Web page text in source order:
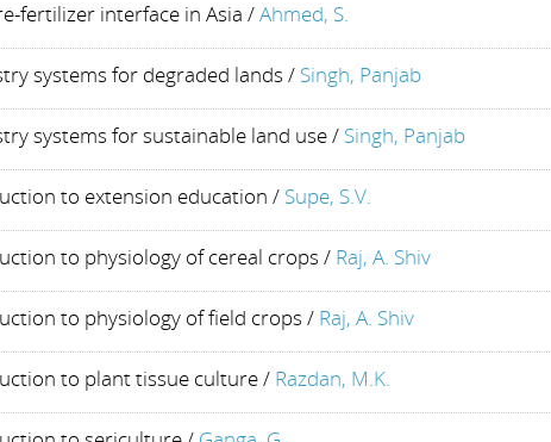
fertilizer interface in Asia /Ahmed, S.
systems for degraded lands / Singh, Panjab
systems for sustainable land use/ Singh, Panjab
to extension education / Supe, S.V.
to physiology of cereal crops / Raj, A. Shiv
to physiology of field crops / Raj, A. Shiv
to plant tissue culture/ Razdan, M.K.